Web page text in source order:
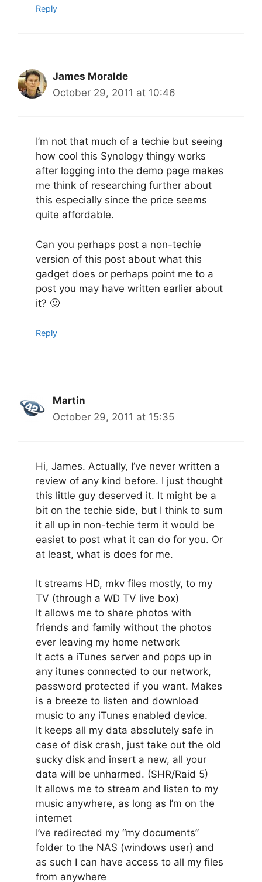
Reply
James Moralde
October 29, 2011 at 10:46
I’m not that much of a techie but seeing
how cool this Synology thingy works
after logging into the demo page makes
me think of researching further about
this especially since the price seems
quite affordable.
Can you perhaps post a non-techie
version of this post about what this
gadget does or perhaps point me to a
post you may have written earlier about
it? 🙂
Reply
Martin
October 29, 2011 at 15:35
Hi, James. Actually, I’ve never written a
review of any kind before. I just thought
this little guy deserved it. It might be a
bit on the techie side, but I think to sum
it all up in non-techie term it would be
easiet to post what it can do for you. Or
at least, what is does for me.
It streams HD, mkv files mostly, to my
TV (through a WD TV live box)
It allows me to share photos with
friends and family without the photos
ever leaving my home network
It acts a iTunes server and pops up in
any itunes connected to our network,
password protected if you want. Makes
is a breeze to listen and download
music to any iTunes enabled device.
It keeps all my data absolutely safe in
case of disk crash, just take out the old
sucky disk and insert a new, all your
data will be unharmed. (SHR/Raid 5)
It allows me to stream and listen to my
music anywhere, as long as I’m on the
internet
I’ve redirected my “my documents”
folder to the NAS (windows user) and
as such I can have access to all my files
from anywhere